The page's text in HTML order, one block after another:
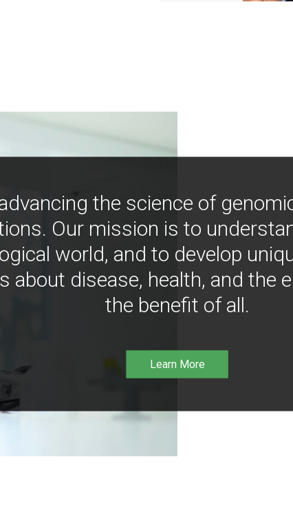
the science of
Our mission is to
world, and to develop
about disease, health, and the
the benefit of all.
Learn More